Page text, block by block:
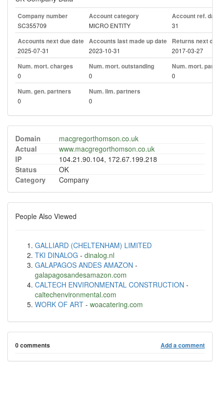
Company number
SC355709
Account category
MICRO ENTITY
Account ref. day
31
Accounts next due date
2025-07-31
Accounts last made up date
2023-10-31
Returns next
2017-03-27
Num. mort. charges
0
Num. mort. outstanding
0
Num. mort. part.
0
Num. gen. partners
0
Num. lim. partners
0
Domain
macgregorthomson.co.uk
Actual
www.macgregorthomson.co.uk
IP
104.21.90.104, 172.67.199.218
Status
OK
Category
Company
People Also Viewed
GALLIARD (CHELTENHAM) LIMITED
TKI DINALOG - dinalog.nl
GALAPAGOS ANDES AMAZON -
galapagosandesamazon.com
CALTECH ENVIRONMENTAL CONSTRUCTION -
caltechenvironmental.com
WORK OF ART - woacatering.com
0 comments Add a comment